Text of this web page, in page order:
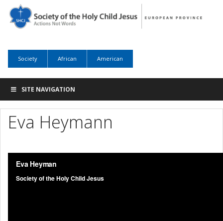
Society African American
SITE NAVIGATION
Eva Heymann